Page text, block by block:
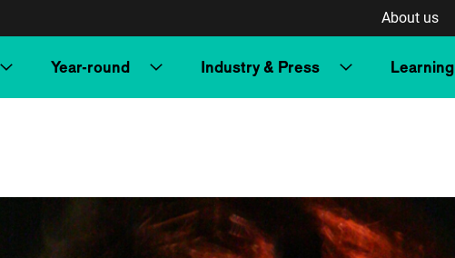
About us
Year-round Industry & Press Learning